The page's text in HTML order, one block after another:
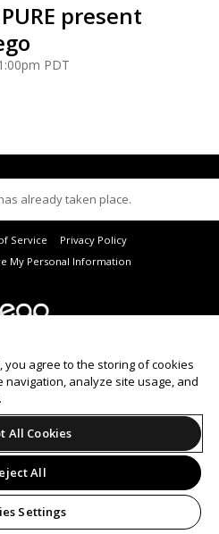
present
PDT
already taken place.
Service
Privacy Policy
My Personal Information
you agree to the storing of cookies
analyze site usage, and
All Cookies
All
Settings